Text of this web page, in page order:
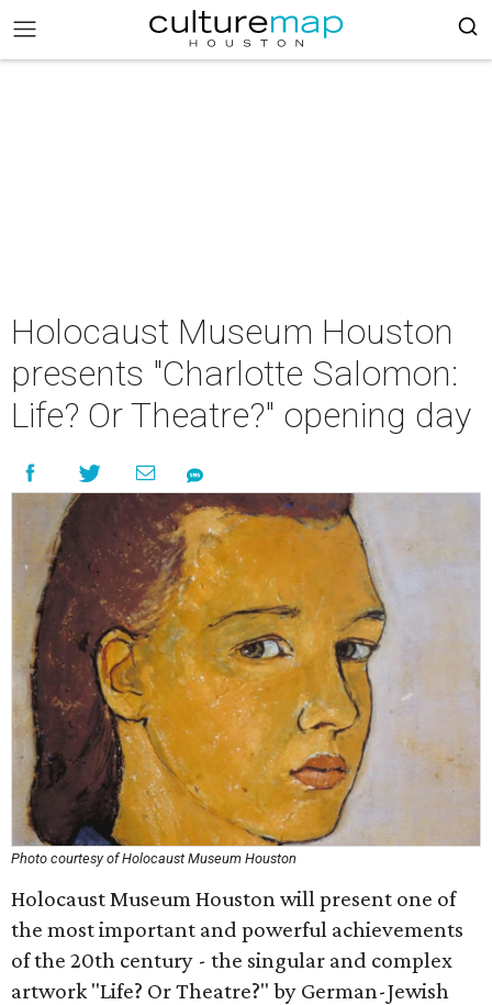
Holocaust Museum Houston
presents "Charlotte Salomon:
Life? Or Theatre?" opening day
Photo courtesy of Holocaust Museum Houston
Holocaust Museum Houston will present one of
the most important and powerful achievements
of the 20th century - the singular and complex
artwork "Life? Or Theatre?" by German-Jewish